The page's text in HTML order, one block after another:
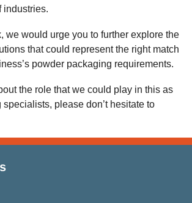
industries.
we would urge you to further explore the
that could represent the right match
powder packaging requirements.
the role that we could play in this as
please don’t hesitate to